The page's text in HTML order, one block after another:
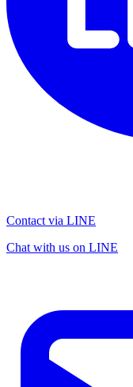
Contact via LINE
Chat with us on LINE